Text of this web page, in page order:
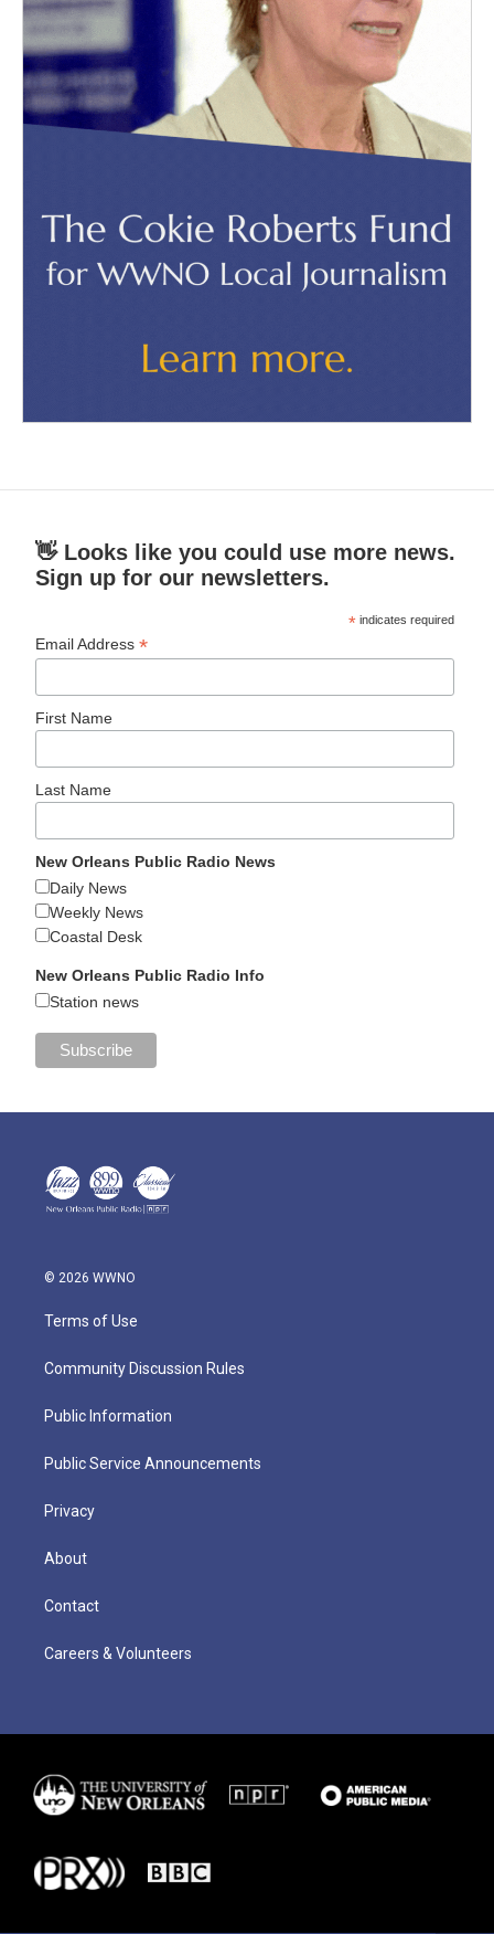
👋 Looks like you could use more news.
Sign up for our newsletters.
* indicates required
Email Address*
First Name
Last Name
New Orleans Public Radio News
Daily News
Weekly News
Coastal Desk
New Orleans Public Radio Info
Station news
© 2026 WWNO
Terms of Use
Community Discussion Rules
Public Information
Public Service Announcements
Privacy
About
Contact
Careers & Volunteers